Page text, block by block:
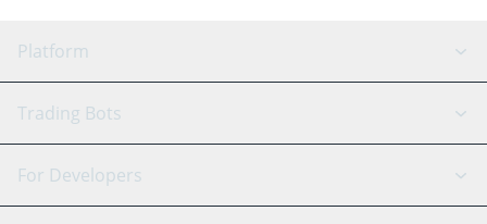
Platform
GRID Bot
Signal Bot
AI Assistant
Trading Bots
Binance
For Developers